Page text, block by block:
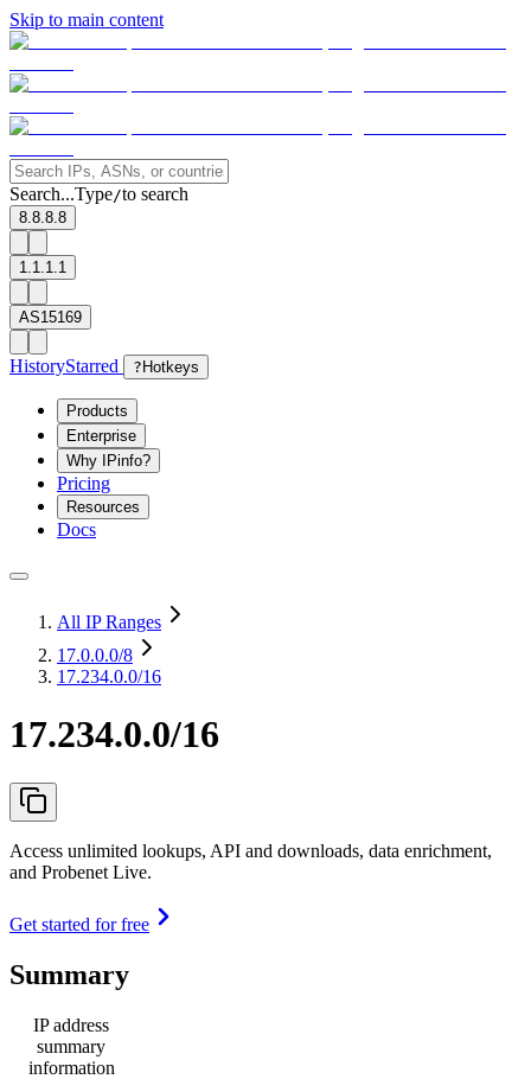
Skip to main content
Search...Type/to search
8.8.8.8
1.1.1.1
AS15169
HistoryStarred ? Hotkeys
Products
Enterprise
Why IPinfo?
Pricing
Resources
Docs
All IP Ranges
17.0.0.0/8
17.234.0.0/16
17.234.0.0/16
Access unlimited lookups, API and downloads, data enrichment,
and Probenet Live.
Get started for free
Summary
IP address
summary
information